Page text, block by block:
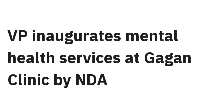
VP inaugurates mental
health services at Gagan
Clinic by NDA